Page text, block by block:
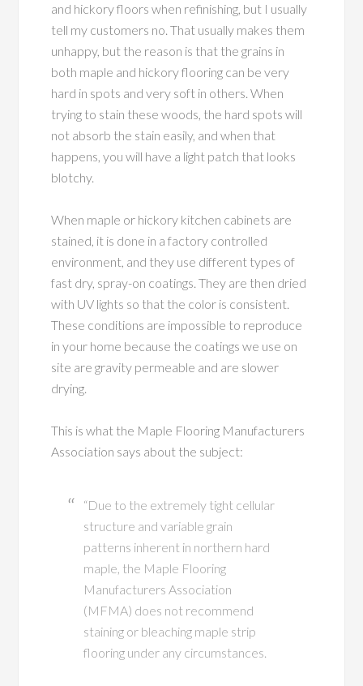
and hickory floors when refinishing, but I usually
tell my customers no. That usually makes them
unhappy, but the reason is that the grains in
both maple and hickory flooring can be very
hard in spots and very soft in others. When
trying to stain these woods, the hard spots will
not absorb the stain easily, and when that
happens, you will have a light patch that looks
blotchy.
When maple or hickory kitchen cabinets are
stained, it is done in a factory controlled
environment, and they use different types of
fast dry, spray-on coatings. They are then dried
with UV lights so that the color is consistent.
These conditions are impossible to reproduce
in your home because the coatings we use on
site are gravity permeable and are slower
drying.
This is what the Maple Flooring Manufacturers
Association says about the subject:
“Due to the extremely tight cellular
structure and variable grain
patterns inherent in northern hard
maple, the Maple Flooring
Manufacturers Association
(MFMA) does not recommend
staining or bleaching maple strip
flooring under any circumstances.